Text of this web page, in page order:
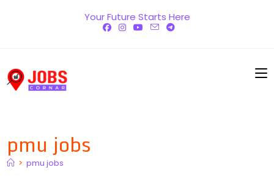
Your Future Starts Here
pmu jobs
> pmu jobs